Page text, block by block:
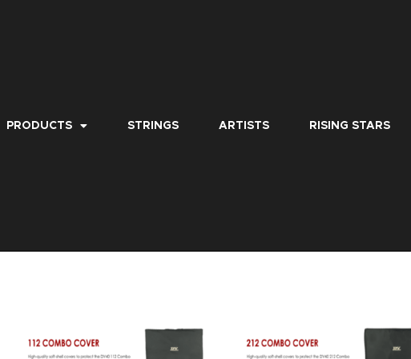
PRODUCTS STRINGS ARTISTS RISING STARS